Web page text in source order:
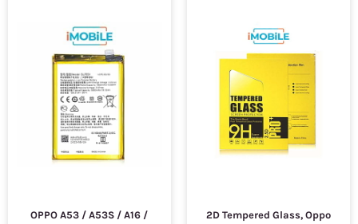
OPPO A53 / A53S / A16 /
2D Tempered Glass, Oppo